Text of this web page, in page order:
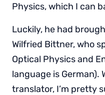
Physics, which I can
Luckily, he had
Wilfried Bittner, who
Optical Physics and
language is German).
translator, I’m pretty